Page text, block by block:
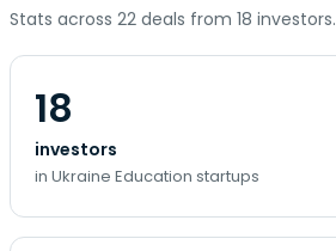
Stats across 22 deals from 18 investors.
18
investors
in Ukraine Education startups